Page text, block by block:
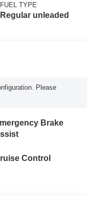
unleaded, engine
with 172HP
FUEL TYPE
Regular unleaded
Please
Brake
Control